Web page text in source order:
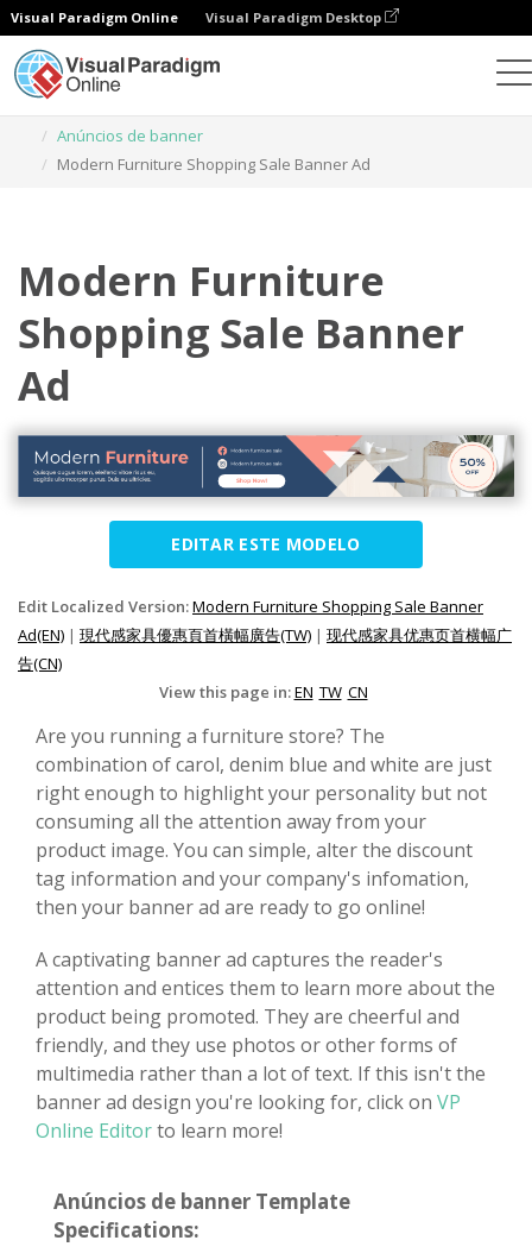
Visual Paradigm Online Visual Paradigm Desktop
Anúncios de banner
Modern Furniture Shopping Sale Banner Ad
Modern Furniture
Shopping Sale Banner
Ad
EDITAR ESTE MODELO
Edit Localized Version:Modern Furniture Shopping Sale Banner
Ad(EN) | 現代感家具優惠頁首橫幅廣告(TW) | 现代感家具优惠页首横幅广
告(CN)
View this page in:EN TW CN
Are you running a furniture store? The
combination of carol, denim blue and white are just
right enough to highlight your personality but not
consuming all the attention away from your
product image. You can simple, alter the discount
tag information and your company's infomation,
then your banner ad are ready to go online!
A captivating banner ad captures the reader's
attention and entices them to learn more about the
product being promoted. They are cheerful and
friendly, and they use photos or other forms of
multimedia rather than a lot of text. If this isn't the
banner ad design you're looking for, click on VP
Online Editorto learn more!
Anúncios de banner Template
Specifications: